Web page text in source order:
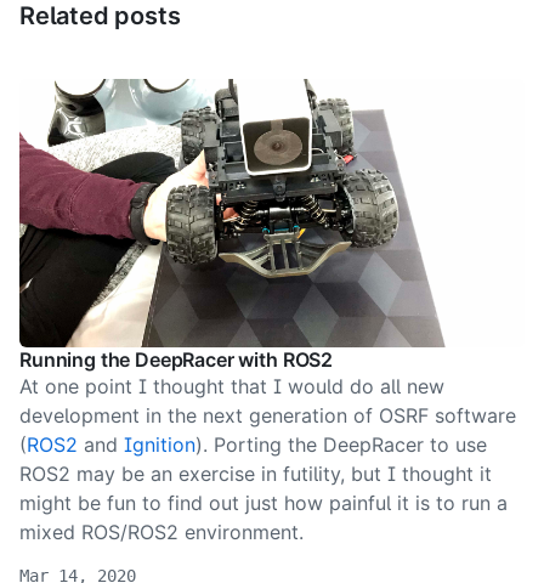
Related posts
Running the DeepRacer with ROS2
At one point I thought that I would do all new
development in the next generation of OSRF software
(ROS2 and Ignition). Porting the DeepRacer to use
ROS2 may be an exercise in futility, but I thought it
might be fun to find out just how painful it is to run a
mixed ROS/ROS2 environment.
Mar 14, 2020